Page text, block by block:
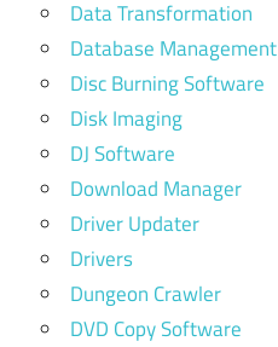
Data Transformation
Database Management
Disc Burning Software
Disk Imaging
DJ Software
Download Manager
Driver Updater
Drivers
Dungeon Crawler
DVD Copy Software